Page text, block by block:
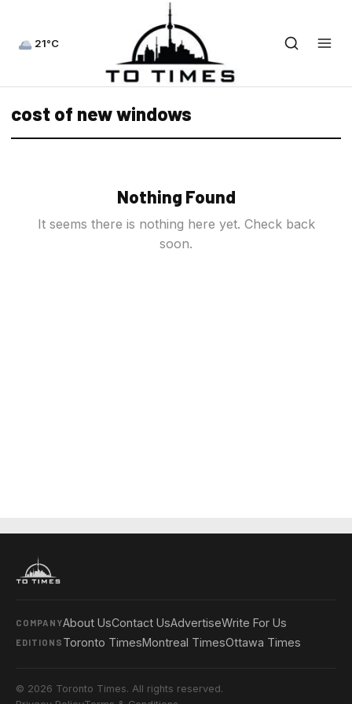
21°C
cost of new windows
Nothing Found
It seems there is nothing here yet. Check back
soon.
COMPANYAbout UsContact UsAdvertiseWrite For Us
EDITIONS Toronto TimesMontreal TimesOttawa Times
© 2026 Toronto Times. All rights reserved.